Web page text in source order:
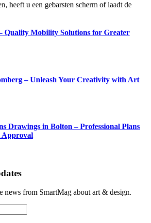
heeft u een gebarsten scherm of laadt de
Quality Mobility Solutions for Greater
– Unleash Your Creativity with Art
Drawings in Bolton – Professional Plans
Approval
news from SmartMag about art & design.